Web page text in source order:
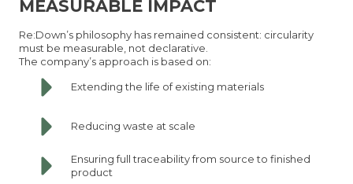
MEASURABLE IMPACT
Re:Down’s philosophy has remained consistent: circularity
must be measurable, not declarative.
The company’s approach is based on:
Extending the life of existing materials
Reducing waste at scale
Ensuring full traceability from source to finished
product